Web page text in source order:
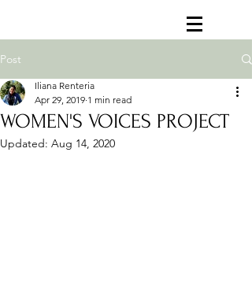
Post
WOMEN'S VOICES PROJECT
Iliana Renteria
Apr 29, 2019 1 min read
Updated: Aug 14, 2020